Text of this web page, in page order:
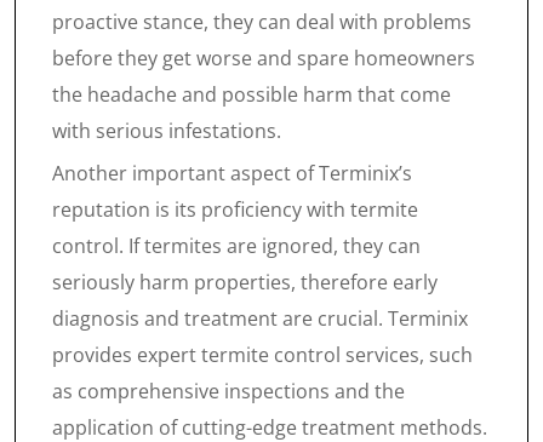
proactive stance, they can deal with problems
before they get worse and spare homeowners
the headache and possible harm that come
with serious infestations.
Another important aspect of Terminix’s
reputation is its proficiency with termite
control. If termites are ignored, they can
seriously harm properties, therefore early
diagnosis and treatment are crucial. Terminix
provides expert termite control services, such
as comprehensive inspections and the
application of cutting-edge treatment methods.